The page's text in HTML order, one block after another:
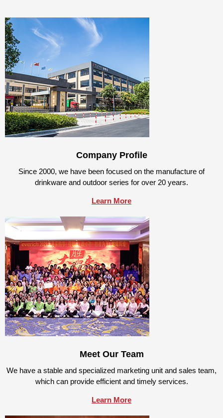
Company Profile
Since 2000, we have been focused on the manufacture of
drinkware and outdoor series for over 20 years.
Learn More
Meet Our Team
We have a stable and specialized marketing unit and sales team,
which can provide efficient and timely services.
Learn More